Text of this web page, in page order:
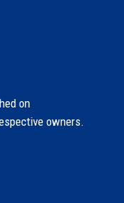
on
owners.